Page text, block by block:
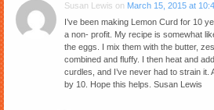
Susan Lewis on March 15, 2015 at
I’ve been making Lemon Curd for 10
a non- profit. My recipe is somewhat
the eggs. I mix them with the butter,
combined and fluffy. I then heat and
curdles, and I’ve never had to strain
by 10. Hope this helps. Susan Lewis